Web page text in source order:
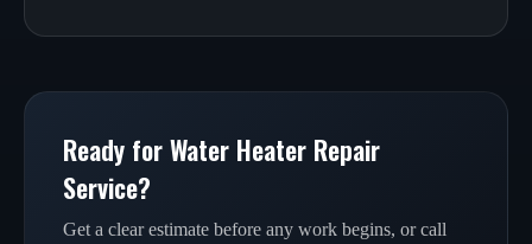
Ready for Water Heater Repair
Service?
Get a clear estimate before any work begins, or call